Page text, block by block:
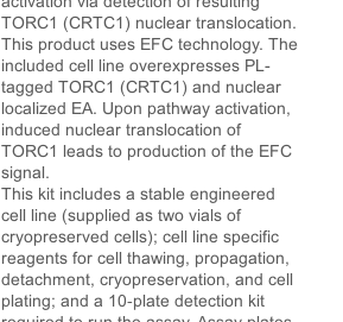
TORC1 (CRTC1) nuclear translocation.
This product uses EFC technology. The
included cell line overexpresses PL-
tagged TORC1 (CRTC1) and nuclear
localized EA. Upon pathway activation,
induced nuclear translocation of
TORC1 leads to production of the EFC
signal.
This kit includes a stable engineered
cell line (supplied as two vials of
cryopreserved cells); cell line specific
reagents for cell thawing, propagation,
detachment, cryopreservation, and cell
plating; and a 10‑plate detection kit